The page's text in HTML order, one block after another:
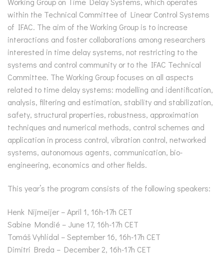
within the Technical Committee of Linear Control Systems
of IFAC. The aim of the Working Group is to increase
interactions and foster collaborations among researchers
interested in time delay systems, not restricting to the
systems and control community or to the IFAC Technical
Committee. The Working Group focuses on all aspects
related to time delay systems: modelling and identification,
analysis, filtering and estimation, stability and stabilization,
safety, structural properties, robustness, approximation
techniques and numerical methods, control schemes and
application in process control, vibration control, networked
systems, autonomous agents, communication, bio-
engineering, economics and other fields.
This year’s the program consists of the following speakers:
Henk Nijmeijer – April 1, 16h-17h CET
Sabine Mondié – June 17, 16h-17h CET
Tomáš Vyhlídal – September 16, 16h-17h CET
Dimitri Breda – December 2, 16h-17h CET